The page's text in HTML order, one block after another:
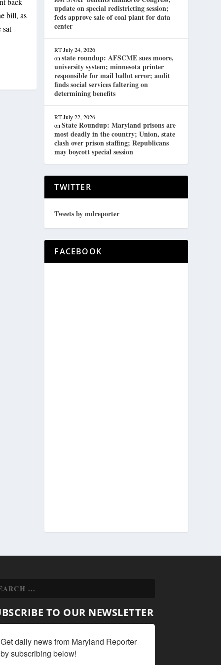
bill, as
sat
update on special redistricting session;
feds approve sale of coal plant for data
center
RT July 24, 2026
onstate roundup: AFSCME sues moore,
university system; minnesota printer
responsible for mail ballot error; audit
finds social services faltering on
determining benefits
RT July 22, 2026
onState Roundup: Maryland prisons are
most deadly in the country; Union, state
clash over prison staffing; Republicans
may boycott special session
TWITTER
Tweets by mdreporter
FACEBOOK
TO OUR NEWSLETTER
Get daily news from Maryland Reporter
by subscribing below!